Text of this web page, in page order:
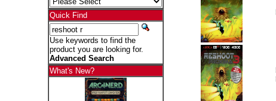
Quick Find
Use keywords to find the
product you are looking for.
Advanced Search
What's New?